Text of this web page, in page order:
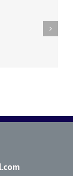
260719 AOC Sunday